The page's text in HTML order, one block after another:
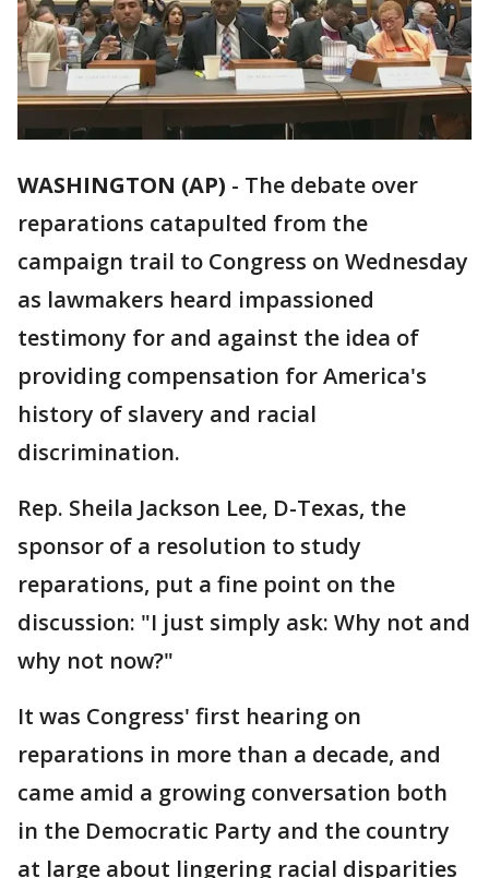
WASHINGTON (AP) - The debate over
reparations catapulted from the
campaign trail to Congress on Wednesday
as lawmakers heard impassioned
testimony for and against the idea of
providing compensation for America's
history of slavery and racial
discrimination.
Rep. Sheila Jackson Lee, D-Texas, the
sponsor of a resolution to study
reparations, put a fine point on the
discussion: "I just simply ask: Why not and
why not now?"
It was Congress' first hearing on
reparations in more than a decade, and
came amid a growing conversation both
in the Democratic Party and the country
at large about lingering racial disparities